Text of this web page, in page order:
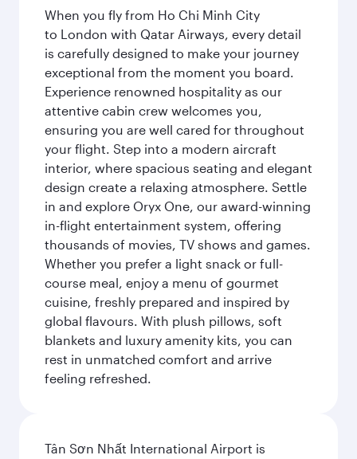
When you fly from Ho Chi Minh City
to London with Qatar Airways, every detail
is carefully designed to make your journey
exceptional from the moment you board.
Experience renowned hospitality as our
attentive cabin crew welcomes you,
ensuring you are well cared for throughout
your flight. Step into a modern aircraft
interior, where spacious seating and elegant
design create a relaxing atmosphere. Settle
in and explore Oryx One, our award-winning
in-flight entertainment system, offering
thousands of movies, TV shows and games.
Whether you prefer a light snack or full-
course meal, enjoy a menu of gourmet
cuisine, freshly prepared and inspired by
global flavours. With plush pillows, soft
blankets and luxury amenity kits, you can
rest in unmatched comfort and arrive
feeling refreshed.
Tân Sơn Nhất International Airport is